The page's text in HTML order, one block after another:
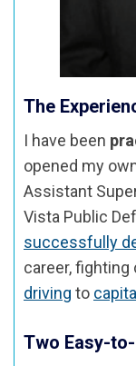
The
I have been
opened my
Assistant
Vista Public
successfully
career,
driving to
Two Easy-